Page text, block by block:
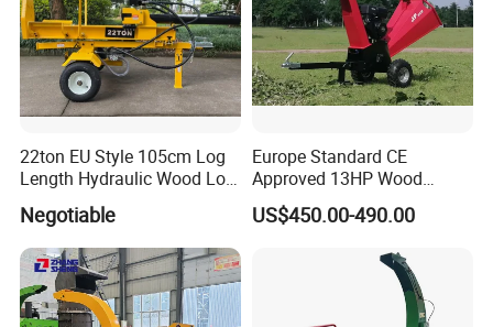
22ton EU Style 105cm Log
Length Hydraulic Wood Log
Negotiable
Europe Standard CE
Approved 13HP Wood
Chipper Shredder for Sale
US$450.00-490.00